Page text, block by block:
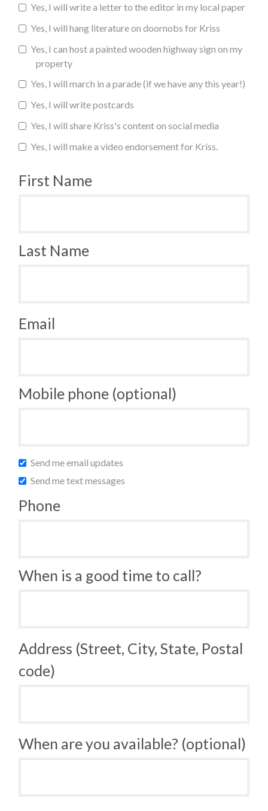
Yes, I will write a letter to the editor in my local paper
Yes, I will hang literature on doornobs for Kriss
Yes, I can host a painted wooden highway sign on my
property
Yes, I will march in a parade (if we have any this year!)
Yes, I will write postcards
Yes, I will share Kriss's content on social media
Yes, I will make a video endorsement for Kriss.
First Name
Last Name
Email
Mobile phone (optional)
Send me email updates
Send me text messages
Phone
When is a good time to call?
Address (Street, City, State, Postal
code)
When are you available? (optional)